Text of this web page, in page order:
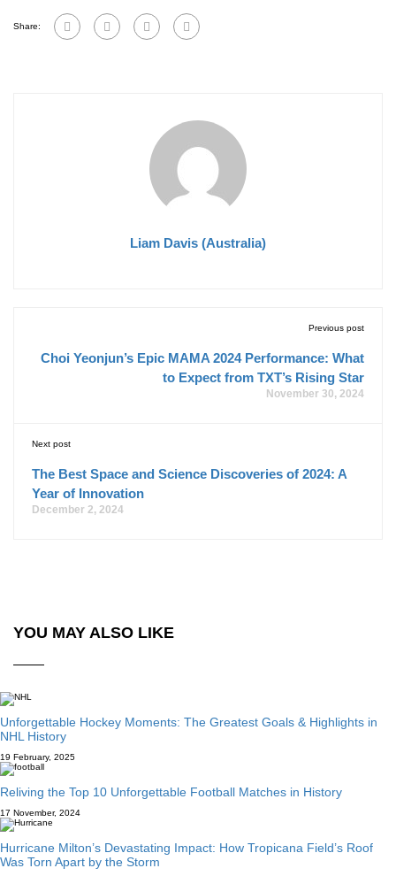
Share:
Liam Davis (Australia)
Previous post
Choi Yeonjun’s Epic MAMA 2024 Performance: What
to Expect from TXT’s Rising Star
November 30, 2024
Next post
The Best Space and Science Discoveries of 2024: A
Year of Innovation
December 2, 2024
YOU MAY ALSO LIKE
Unforgettable Hockey Moments: The Greatest Goals & Highlights in
NHL History
19 February, 2025
Reliving the Top 10 Unforgettable Football Matches in History
17 November, 2024
Hurricane Milton’s Devastating Impact: How Tropicana Field’s Roof
Was Torn Apart by the Storm